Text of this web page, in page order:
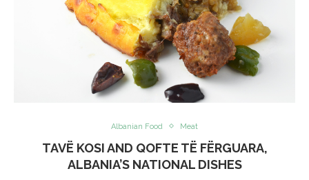
Albanian Food Meat
TAVË KOSI AND QOFTE TË FËRGUARA,
ALBANIA’S NATIONAL DISHES